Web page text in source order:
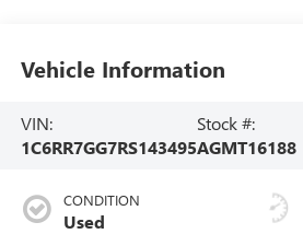
Vehicle Information
VIN:
1C6RR7GG7RS143495
Stock #:
AGMT16188
CONDITION
Used